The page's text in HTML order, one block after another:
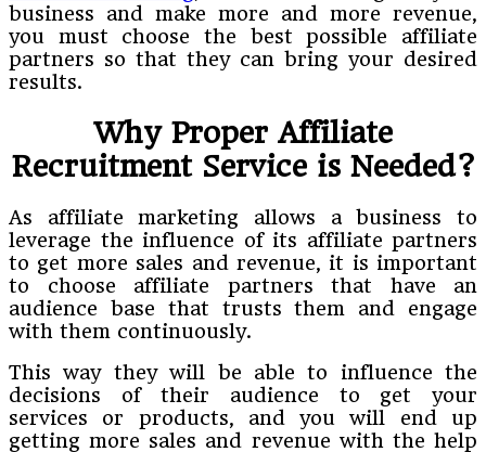
business and make more and more revenue,
you must choose the best possible affiliate
partners so that they can bring your desired
results.
Why Proper Affiliate
Recruitment Service is Needed?
As affiliate marketing allows a business to
leverage the influence of its affiliate partners
to get more sales and revenue, it is important
to choose affiliate partners that have an
audience base that trusts them and engage
with them continuously.
This way they will be able to influence the
decisions of their audience to get your
services or products, and you will end up
getting more sales and revenue with the help